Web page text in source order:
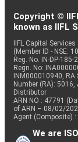
Copyright ©
known as IIFL
IIFL Capital
(Member ID - NSE:
Reg. No. IN-DP-
Regn. No:
INM000010940, RA
Number (RA): 5016,
Distributor
ARN NO : 47791
of ARN – 08/02/
Agent (Composite) :
We are